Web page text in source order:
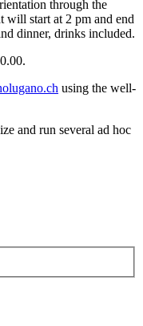
through the
will start at 2 pm and end
dinner, drinks included.
using the well-
and run several ad hoc